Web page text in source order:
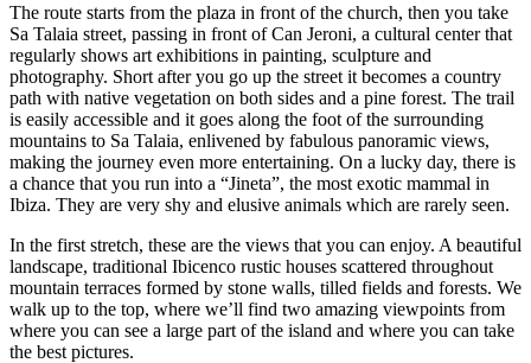
The route starts from the plaza in front of the church, then you take
Sa Talaia street, passing in front of Can Jeroni, a cultural center that
regularly shows art exhibitions in painting, sculpture and
photography. Short after you go up the street it becomes a country
path with native vegetation on both sides and a pine forest. The trail
is easily accessible and it goes along the foot of the surrounding
mountains to Sa Talaia, enlivened by fabulous panoramic views,
making the journey even more entertaining. On a lucky day, there is
a chance that you run into a “Jineta”, the most exotic mammal in
Ibiza. They are very shy and elusive animals which are rarely seen.
In the first stretch, these are the views that you can enjoy. A beautiful
landscape, traditional Ibicenco rustic houses scattered throughout
mountain terraces formed by stone walls, tilled fields and forests. We
walk up to the top, where we’ll find two amazing viewpoints from
where you can see a large part of the island and where you can take
the best pictures.